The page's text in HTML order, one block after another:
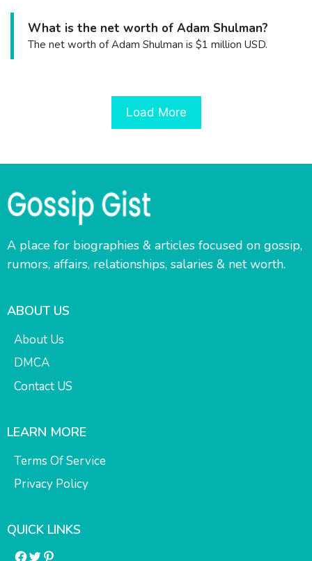
What is the net worth of Adam Shulman?
The net worth of Adam Shulman is $1 million USD.
Load More
A place for biographies & articles focused on gossip,
rumors, affairs, relationships, salaries & net worth.
ABOUT US
About Us
DMCA
Contact US
LEARN MORE
Terms Of Service
Privacy Policy
QUICK LINKS
Facebook
Twitter
Pinterest